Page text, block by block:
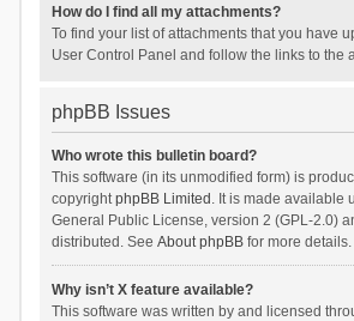
How do I find all my attachments?
To find your list of attachments that you have
User Control Panel and follow the links to the
phpBB Issues
Who wrote this bulletin board?
This software (in its unmodified form) is
copyrightphpBB Limited . It is made available
General Public License, version 2 (GPL-2.0)
distributed. See About phpBBfor more details.
Why isn’t X feature available?
This software was written by and licensed